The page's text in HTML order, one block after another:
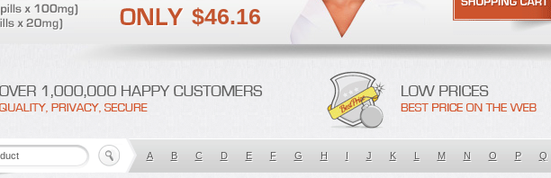
$46.16
A B C D E F G H I J K L M N O P Q